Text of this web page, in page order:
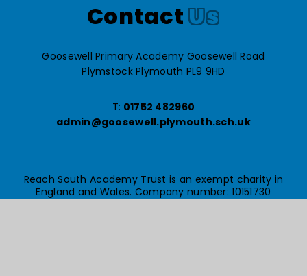
ContactUs
Goosewell Primary Academy Goosewell Road
Plymstock Plymouth PL9 9HD
T: 01752 482960
admin@goosewell.plymouth.sch.uk
Reach South Academy Trust is an exempt charity in
England and Wales. Company number: 10151730